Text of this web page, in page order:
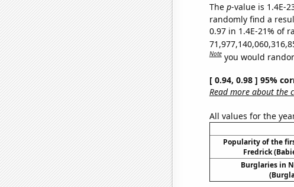
The p-value is 1.4E-
randomly find a
0.97 in 1.4E-21% of
Note you would
[ 0.94, 0.98 ] 95%
Read more about the
All values for the
Popularity of the
Fredrick
Burglaries in